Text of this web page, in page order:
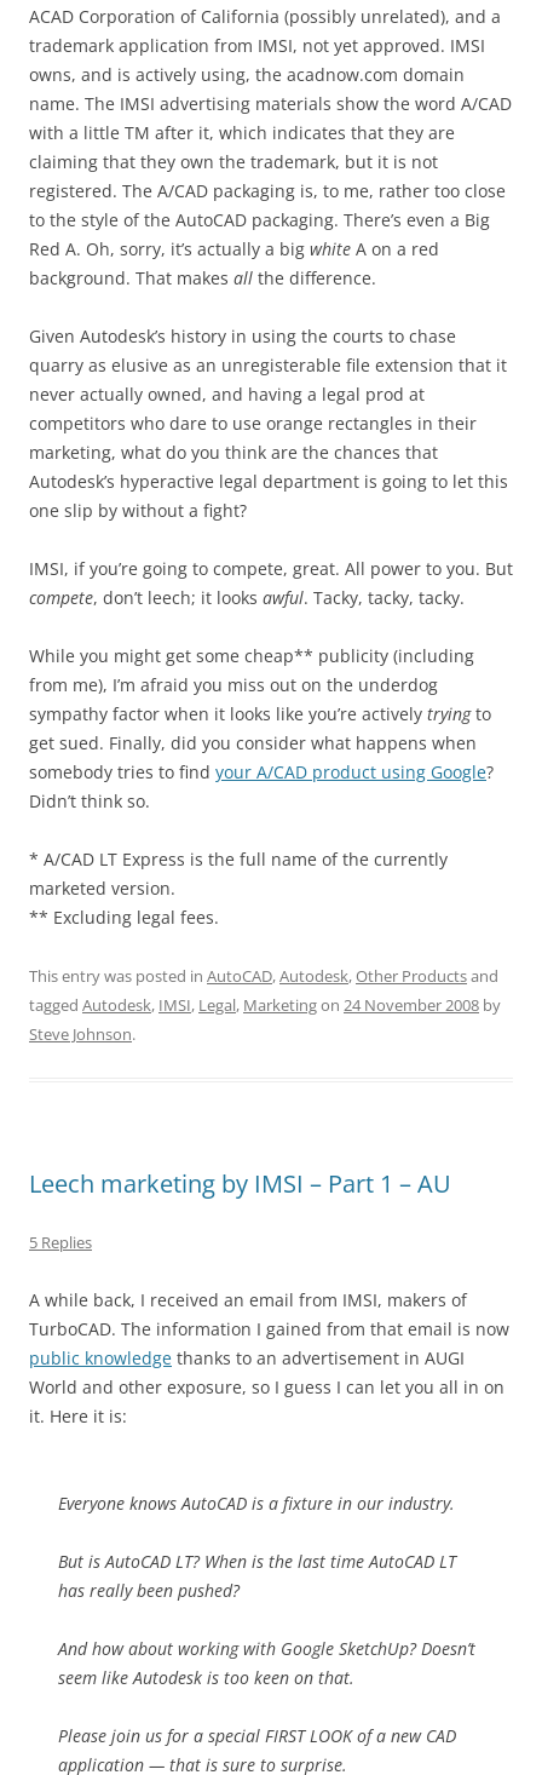
ACAD Corporation of California (possibly unrelated), and a
trademark application from IMSI, not yet approved. IMSI
owns, and is actively using, the acadnow.com domain
name. The IMSI advertising materials show the word A/CAD
with a little TM after it, which indicates that they are
claiming that they own the trademark, but it is not
registered. The A/CAD packaging is, to me, rather too close
to the style of the AutoCAD packaging. There’s even a Big
Red A. Oh, sorry, it’s actually a big white A on a red
background. That makes all the difference.
Given Autodesk’s history in using the courts to chase
quarry as elusive as an unregisterable file extension that it
never actually owned, and having a legal prod at
competitors who dare to use orange rectangles in their
marketing, what do you think are the chances that
Autodesk’s hyperactive legal department is going to let this
one slip by without a fight?
IMSI, if you’re going to compete, great. All power to you. But
compete, don’t leech; it looks awful. Tacky, tacky, tacky.
While you might get some cheap** publicity (including
from me), I’m afraid you miss out on the underdog
sympathy factor when it looks like you’re actively tryingto
get sued. Finally, did you consider what happens when
somebody tries to find your A/CAD product using Google?
Didn’t think so.
* A/CAD LT Express is the full name of the currently
marketed version.
** Excluding legal fees.
This entry was posted in AutoCAD,Autodesk,Other Productsand
tagged Autodesk, IMSI, Legal, Marketingon 24 November 2008 by
Steve Johnson.
Leech marketing by IMSI – Part 1 – AU
5 Replies
A while back, I received an email from IMSI, makers of
TurboCAD. The information I gained from that email is now
public knowledge thanks to an advertisement in AUGI
World and other exposure, so I guess I can let you all in on
it. Here it is:
Everyone knows AutoCAD is a fixture in our industry.
But is AutoCAD LT? When is the last time AutoCAD LT
has really been pushed?
And how about working with Google SketchUp? Doesn’t
seem like Autodesk is too keen on that.
Please join us for a special FIRST LOOK of a new CAD
application — that is sure to surprise.